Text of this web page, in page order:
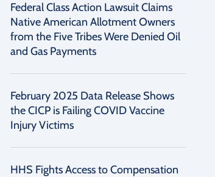
Federal Class Action Lawsuit Claims
Native American Allotment Owners
from the Five Tribes Were Denied Oil
and Gas Payments
February 2025 Data Release Shows
the CICP is Failing COVID Vaccine
Injury Victims
HHS Fights Access to Compensation